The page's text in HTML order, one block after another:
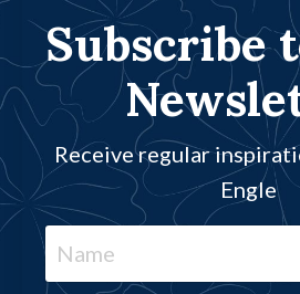
Subscribe
Receive regular
Engle